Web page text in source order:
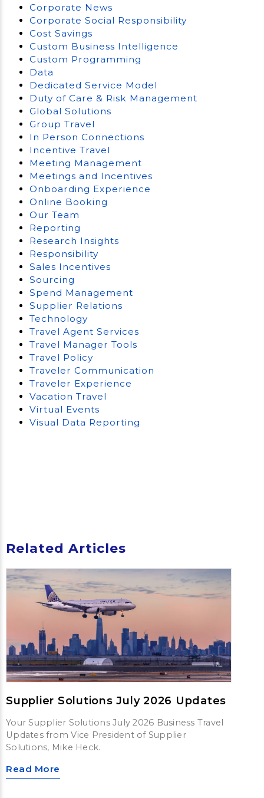
Corporate News
Corporate Social Responsibility
Cost Savings
Custom Business Intelligence
Custom Programming
Data
Dedicated Service Model
Duty of Care & Risk Management
Global Solutions
Group Travel
In Person Connections
Incentive Travel
Meeting Management
Meetings and Incentives
Onboarding Experience
Online Booking
Our Team
Reporting
Research Insights
Responsibility
Sales Incentives
Sourcing
Spend Management
Supplier Relations
Technology
Travel Agent Services
Travel Manager Tools
Travel Policy
Traveler Communication
Traveler Experience
Vacation Travel
Virtual Events
Visual Data Reporting
Related Articles
Supplier Solutions July 2026 Updates
Your Supplier Solutions July 2026 Business Travel
Updates from Vice President of Supplier
Solutions, Mike Heck.
Read More